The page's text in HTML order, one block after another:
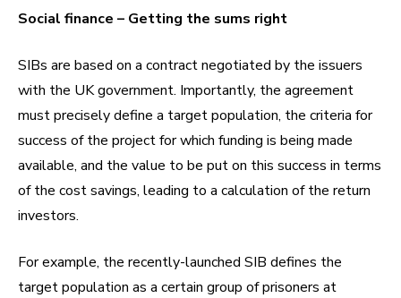
Social finance – Getting the sums right
SIBs are based on a contract negotiated by the issuers
with the UK government. Importantly, the agreement
must precisely define a target population, the criteria for
success of the project for which funding is being made
available, and the value to be put on this success in terms
of the cost savings, leading to a calculation of the return
investors.
For example, the recently-launched SIB defines the
target population as a certain group of prisoners at